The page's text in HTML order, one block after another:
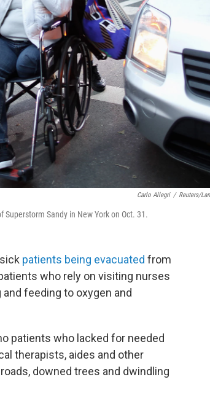
Carlo Allegri / Reuters/
Sandy in New York on Oct. 31.
patients being evacuated from
who rely on visiting nurses
feeding to oxygen and
patients who lacked for needed
therapists, aides and other
downed trees and dwindling